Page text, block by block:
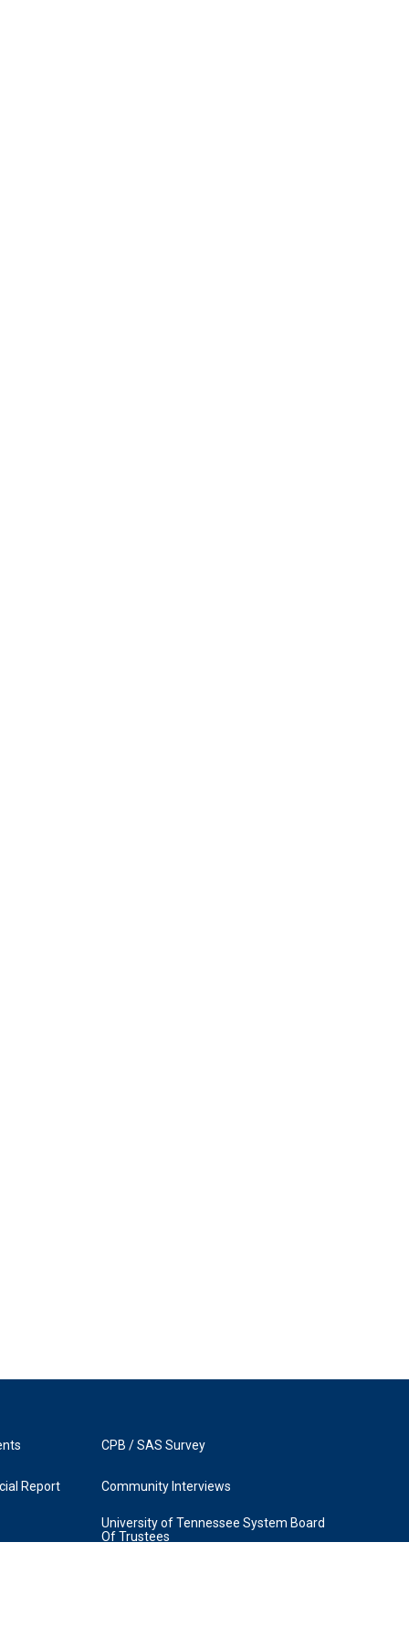
Report
CPB / SAS Survey
Community Interviews
University of Tennessee System Board
Of Trustees